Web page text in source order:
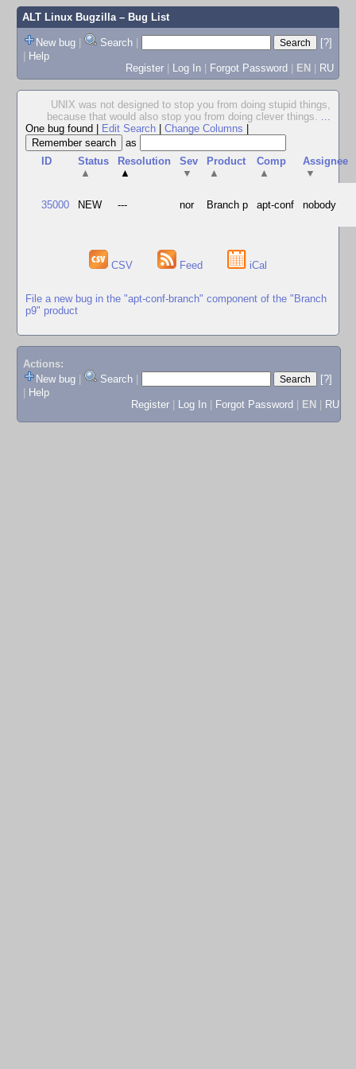
ALT Linux Bugzilla– Bug List
New bug | Search |
[?]
| Help
Register | Log In | Forgot Password | EN | RU
UNIX was not designed to stop you from doing stupid things,
because that would also stop you from doing clever things. ...
One bug found
Edit Search Change Columns
as
ID
Status
▲
Resolution
▲
Sev
▼
Product
▲
Comp
▲
Assignee
▼
35000 NEW --- nor Branch p apt-conf nobody
CSV Feed iCal
File a new bug in the "apt-conf-branch" component of the "Branch
p9" product
Actions:
New bug
Search
[?]
Help
Register
Log In Forgot Password EN RU